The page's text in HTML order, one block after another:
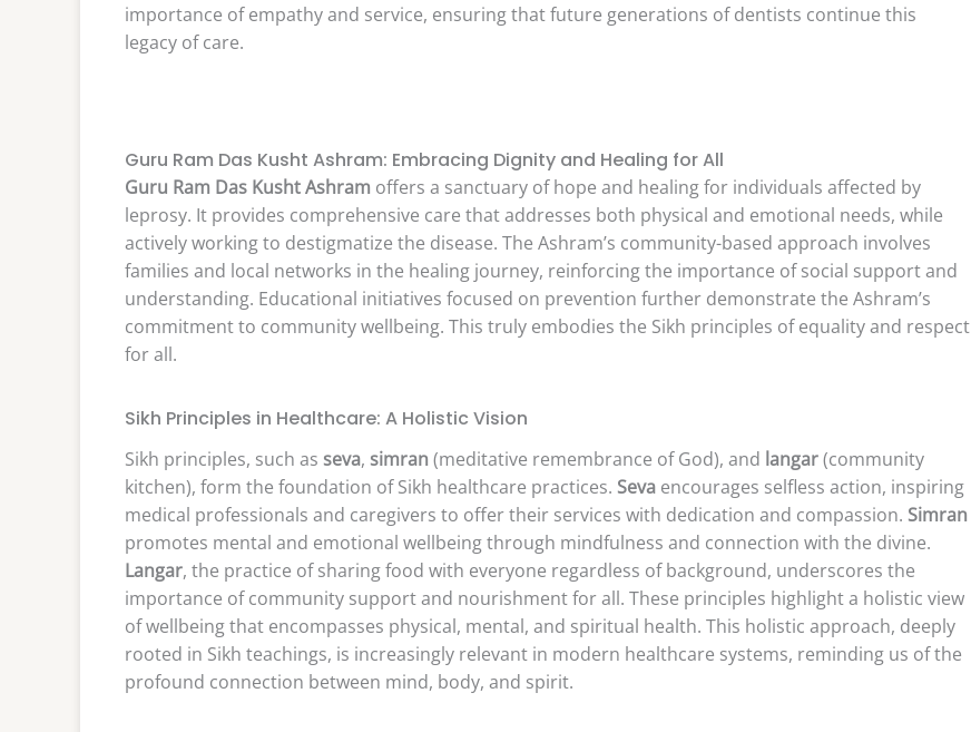
importance of empathy and service, ensuring that future generations of dentists continue this
legacy of care.
Guru Ram Das Kusht Ashram: Embracing Dignity and Healing for All
Guru Ram Das Kusht Ashram offers a sanctuary of hope and healing for individuals affected by
leprosy. It provides comprehensive care that addresses both physical and emotional needs, while
actively working to destigmatize the disease. The Ashram’s community-based approach involves
families and local networks in the healing journey, reinforcing the importance of social support and
understanding. Educational initiatives focused on prevention further demonstrate the Ashram’s
commitment to community wellbeing. This truly embodies the Sikh principles of equality and respect
for all.
Sikh Principles in Healthcare: A Holistic Vision
Sikh principles, such as seva, simran (meditative remembrance of God), and langar(community
kitchen), form the foundation of Sikh healthcare practices. Seva encourages selfless action, inspiring
medical professionals and caregivers to offer their services with dedication and compassion. Simran
promotes mental and emotional wellbeing through mindfulness and connection with the divine.
Langar, the practice of sharing food with everyone regardless of background, underscores the
importance of community support and nourishment for all. These principles highlight a holistic view
of wellbeing that encompasses physical, mental, and spiritual health. This holistic approach, deeply
rooted in Sikh teachings, is increasingly relevant in modern healthcare systems, reminding us of the
profound connection between mind, body, and spirit.